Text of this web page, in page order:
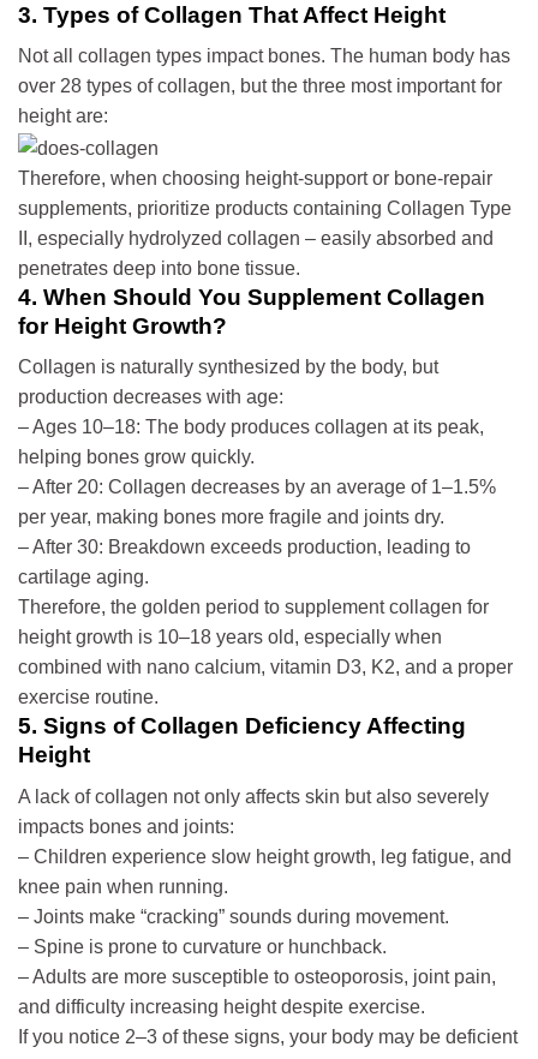
3. Types of Collagen That Affect Height
Not all collagen types impact bones. The human body has
over 28 types of collagen, but the three most important for
height are:
Therefore, when choosing height-support or bone-repair
supplements, prioritize products containing Collagen Type
II, especially hydrolyzed collagen – easily absorbed and
penetrates deep into bone tissue.
4. When Should You Supplement Collagen
for Height Growth?
Collagen is naturally synthesized by the body, but
production decreases with age:
– Ages 10–18: The body produces collagen at its peak,
helping bones grow quickly.
– After 20: Collagen decreases by an average of 1–1.5%
per year, making bones more fragile and joints dry.
– After 30: Breakdown exceeds production, leading to
cartilage aging.
Therefore, the golden period to supplement collagen for
height growth is 10–18 years old, especially when
combined with nano calcium, vitamin D3, K2, and a proper
exercise routine.
5. Signs of Collagen Deficiency Affecting
Height
A lack of collagen not only affects skin but also severely
impacts bones and joints:
– Children experience slow height growth, leg fatigue, and
knee pain when running.
– Joints make “cracking” sounds during movement.
– Spine is prone to curvature or hunchback.
– Adults are more susceptible to osteoporosis, joint pain,
and difficulty increasing height despite exercise.
If you notice 2–3 of these signs, your body may be deficient